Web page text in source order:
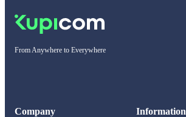
From Anywhere to Everywhere
Company Information